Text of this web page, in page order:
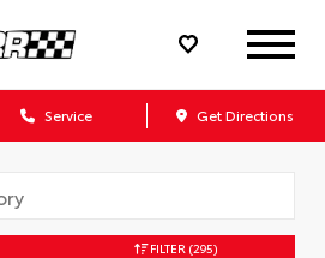
Service Get Directions
FILTER (295)